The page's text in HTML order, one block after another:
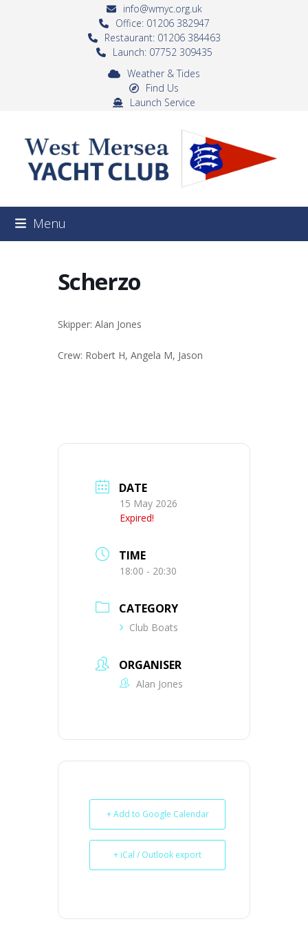
info@wmyc.org.uk
Office: 01206 382947
Restaurant: 01206 384463
Launch: 07752 309435
Weather & Tides
Find Us
Launch Service
Menu
Scherzo
Skipper: Alan Jones
Crew: Robert H, Angela M, Jason
DATE
15 May 2026
Expired!
TIME
18:00 - 20:30
CATEGORY
Club Boats
ORGANISER
Alan Jones
+ Add to Google Calendar
+ iCal / Outlook export